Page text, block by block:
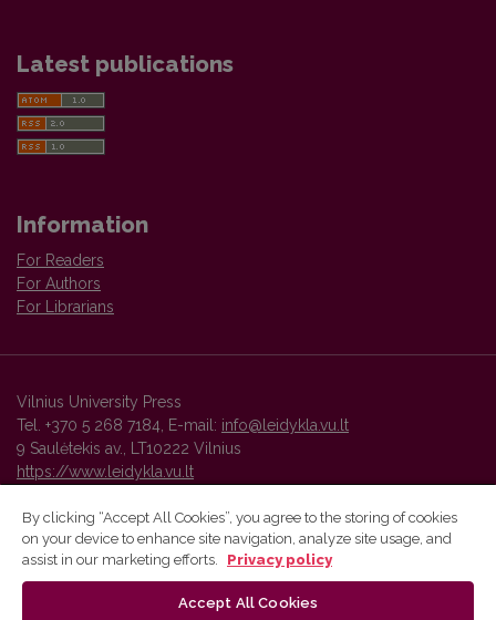
Latest publications
Information
For Readers
For Authors
For Librarians
Vilnius University Press
Tel. +370 5 268 7184, E-mail: info@leidykla.vu.lt
9 Saulėtekis av., LT10222 Vilnius
https://www.leidykla.vu.lt
Vilnius University Press platform and metadata are distributed by
By clicking “Accept All Cookies”, you agree to the storing of cookies
on your device to enhance site navigation, analyze site usage, and
assist in our marketing efforts.
Privacy policy
Accept All Cookies